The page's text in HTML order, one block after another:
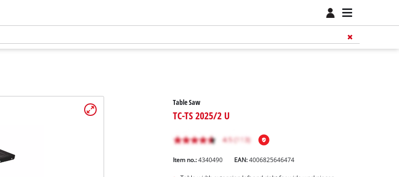
Table Saw
TC-TS 2025/2 U
Item no.: 4340490 EAN:4006825646474